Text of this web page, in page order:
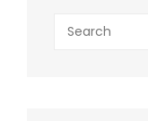
for: